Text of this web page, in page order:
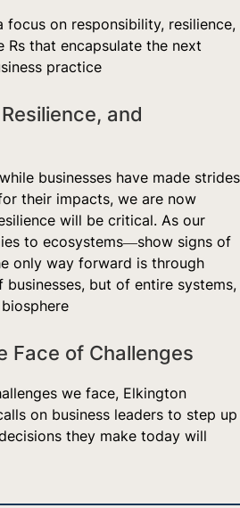
on responsibility, resilience,
that encapsulate the next
practice
and
businesses have made strides
their impacts, we are now
will be critical. As our
to ecosystems—show signs of
only way forward is through
but of entire systems,
Face of Challenges
we face, Elkington
on business leaders to step up
they make today will